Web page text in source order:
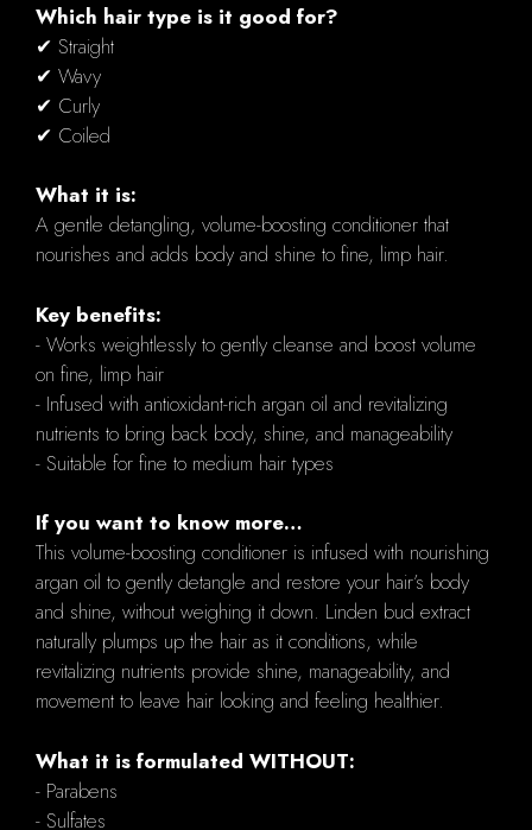
Which hair type is it good for?
✔ Straight
✔ Wavy
✔ Curly
✔ Coiled
What it is:
A gentle detangling, volume-boosting conditioner that
nourishes and adds body and shine to fine, limp hair.
Key benefits:
- Works weightlessly to gently cleanse and boost volume
on fine, limp hair
- Infused with antioxidant-rich argan oil and revitalizing
nutrients to bring back body, shine, and manageability
- Suitable for fine to medium hair types
If you want to know more…
This volume-boosting conditioner is infused with nourishing
argan oil to gently detangle and restore your hair’s body
and shine, without weighing it down. Linden bud extract
naturally plumps up the hair as it conditions, while
revitalizing nutrients provide shine, manageability, and
movement to leave hair looking and feeling healthier.
What it is formulated WITHOUT:
- Parabens
- Sulfates